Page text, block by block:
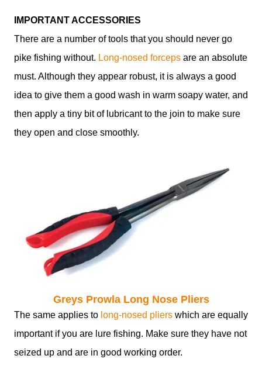
IMPORTANT ACCESSORIES
There are a number of tools that you should never go
pike fishing without. Long-nosed forceps are an absolute
must. Although they appear robust, it is always a good
idea to give them a good wash in warm soapy water, and
then apply a tiny bit of lubricant to the join to make sure
they open and close smoothly.
Greys Prowla Long Nose Pliers
The same applies to long-nosed pliers which are equally
important if you are lure fishing. Make sure they have not
seized up and are in good working order.